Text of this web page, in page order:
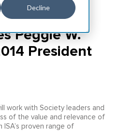
Decline
Peggie W.
President
work with Society leaders and
of the value and relevance of
ISA’s proven range of